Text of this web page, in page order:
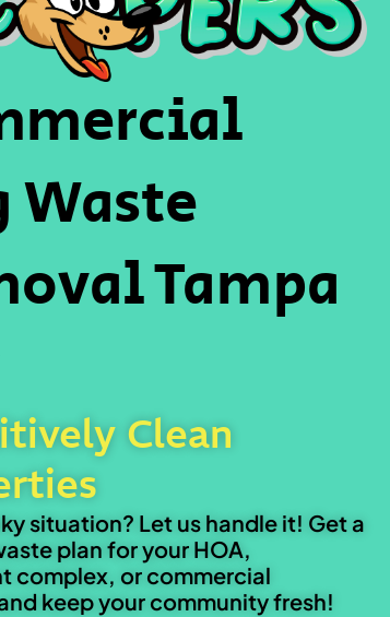
Waste
Tampa
Clean
situation? Let us handle it! Get a
plan for your HOA,
complex, or commercial
keep your community fresh!